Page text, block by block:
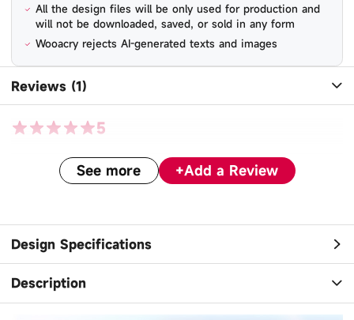
All the design files will be only used for production and
will not be downloaded, saved, or sold in any form
Wooacry rejects AI-generated texts and images
Reviews (1)
5
cl***@gmail.com-December 18, 2025
turned out perfectly!
See more +Add a Review
Design Specifications
Description